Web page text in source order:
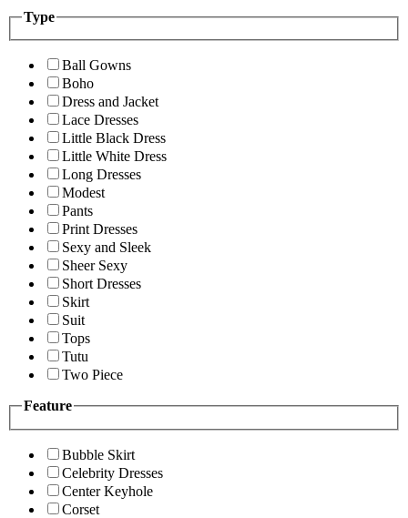
Type
Ball Gowns
Boho
Dress and Jacket
Lace Dresses
Little Black Dress
Little White Dress
Long Dresses
Modest
Pants
Print Dresses
Sexy and Sleek
Sheer Sexy
Short Dresses
Skirt
Suit
Tops
Tutu
Two Piece
Feature
Bubble Skirt
Celebrity Dresses
Center Keyhole
Corset